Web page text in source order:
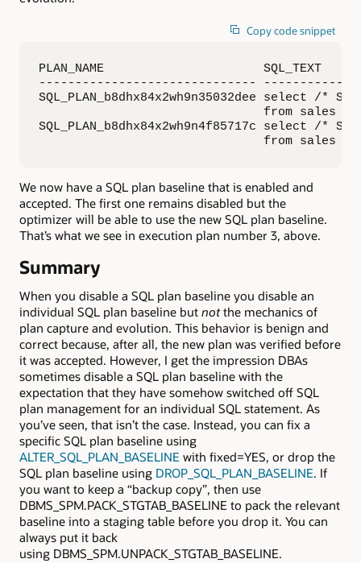
Copy code snippet
PLAN_NAME                      SQL_TEXT
------------------------------
SQL_PLAN_b8dhx84x2wh9n35032dee select /*
from sales where
SQL_PLAN_b8dhx84x2wh9n4f85717c select /*
from sales where
We now have a SQL plan baseline that is enabled and
accepted. The first one remains disabled but the
optimizer will be able to use the new SQL plan baseline.
That’s what we see in execution plan number 3, above.
Summary
When you disable a SQL plan baseline you disable an
individual SQL plan baseline but notthe mechanics of
plan capture and evolution. This behavior is benign and
correct because, after all, the new plan was verified before
it was accepted. However, I get the impression DBAs
sometimes disable a SQL plan baseline with the
expectation that they have somehow switched off SQL
plan management for an individual SQL statement. As
you’ve seen, that isn’t the case. Instead, you can fix a
specific SQL plan baseline using
ALTER_SQL_PLAN_BASELINE with fixed=YES, or drop the
SQL plan baseline using DROP_SQL_PLAN_BASELINE. If
you want to keep a “backup copy”, then use
DBMS_SPM.PACK_STGTAB_BASELINE to pack the relevant
baseline into a staging table before you drop it. You can
always put it back
using DBMS_SPM.UNPACK_STGTAB_BASELINE.